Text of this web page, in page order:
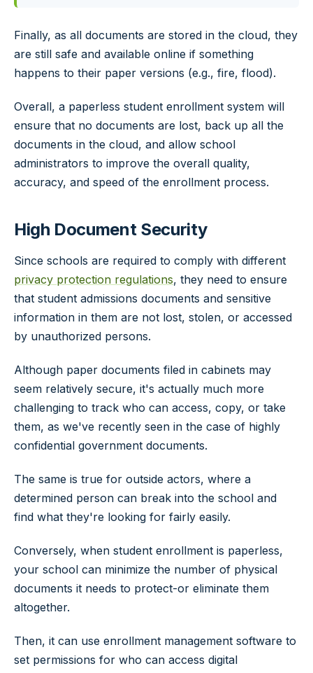
Finally, as all documents are stored in the cloud, they
are still safe and available online if something
happens to their paper versions (e.g., fire, flood).
Overall, a paperless student enrollment system will
ensure that no documents are lost, back up all the
documents in the cloud, and allow school
administrators to improve the overall quality,
accuracy, and speed of the enrollment process.
High Document Security
Since schools are required to comply with different
privacy protection regulations, they need to ensure
that student admissions documents and sensitive
information in them are not lost, stolen, or accessed
by unauthorized persons.
Although paper documents filed in cabinets may
seem relatively secure, it's actually much more
challenging to track who can access, copy, or take
them, as we've recently seen in the case of highly
confidential government documents.
The same is true for outside actors, where a
determined person can break into the school and
find what they're looking for fairly easily.
Conversely, when student enrollment is paperless,
your school can minimize the number of physical
documents it needs to protect-or eliminate them
altogether.
Then, it can use enrollment management software to
set permissions for who can access digital